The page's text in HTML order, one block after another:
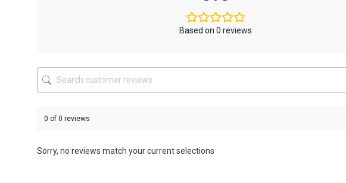
the
product
page
may
be
the
Based on 0 reviews
0 of 0 reviews
Sorry, no reviews match your current selections